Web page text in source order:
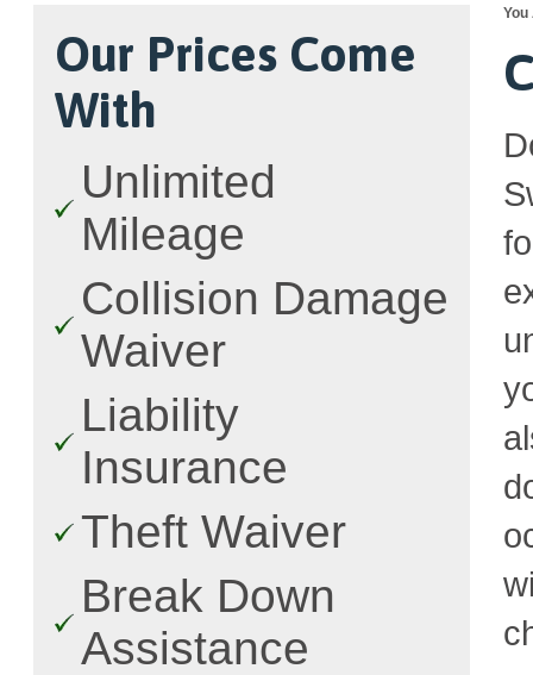
Our Prices Come
With
Unlimited
Mileage
Collision Damage
Waiver
Liability
Insurance
Theft Waiver
Break Down
Assistance
You